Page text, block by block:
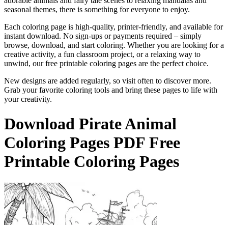
seasonal themes, there is something for everyone to enjoy.
Each coloring page is high-quality, printer-friendly, and available for
instant download. No sign-ups or payments required – simply
browse, download, and start coloring. Whether you are looking for a
creative activity, a fun classroom project, or a relaxing way to
unwind, our free printable coloring pages are the perfect choice.
New designs are added regularly, so visit often to discover more.
Grab your favorite coloring tools and bring these pages to life with
your creativity.
Download Pirate Animal
Coloring Pages PDF Free
Printable Coloring Pages